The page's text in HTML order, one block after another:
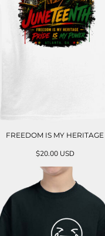
FREEDOM IS MY HERITAGE
$20.00 USD